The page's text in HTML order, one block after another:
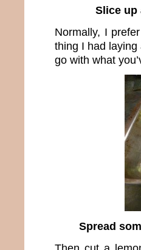
Slice up
Normally, I
thing I had laying
go with what
Spread